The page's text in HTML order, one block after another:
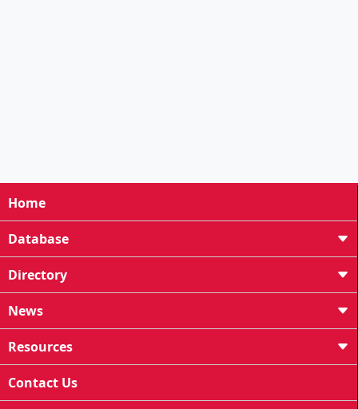
Home
Database
Directory
News
Resources
Contact Us